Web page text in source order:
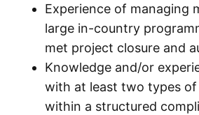
Experience of managing
large in-country
met project closure and
Knowledge and/or
with at least two types
within a structured